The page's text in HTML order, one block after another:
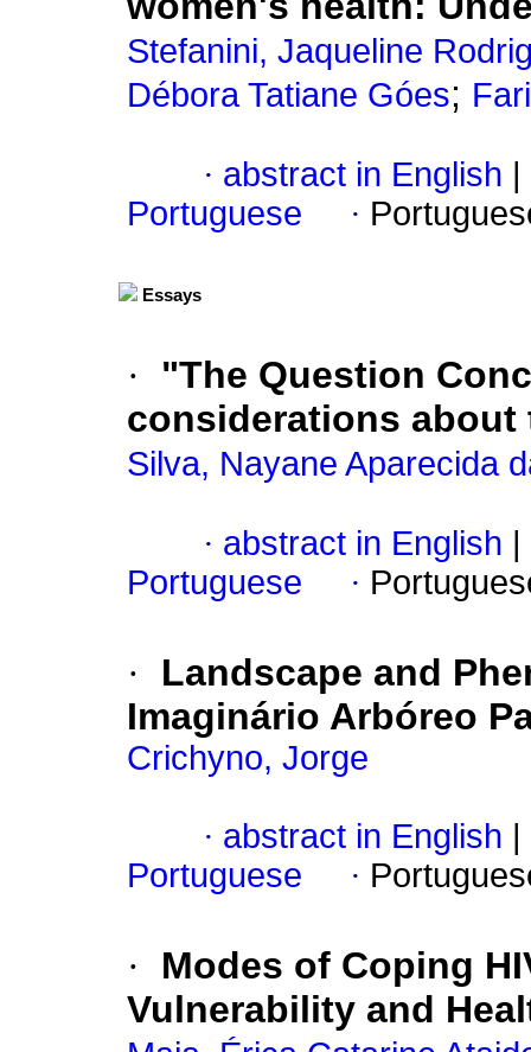
Stefanini, Jaqueline
Débora Tatiane Góes;
· abstract in English
Portuguese
·
Essays
·
"The Question
considerations about
Silva, Nayane Aparecida
· abstract in English
Portuguese
·
·
Landscape and
Imaginário Arbóreo
Crichyno, Jorge
· abstract in English
Portuguese
·
·
Modes of Coping
Vulnerability and